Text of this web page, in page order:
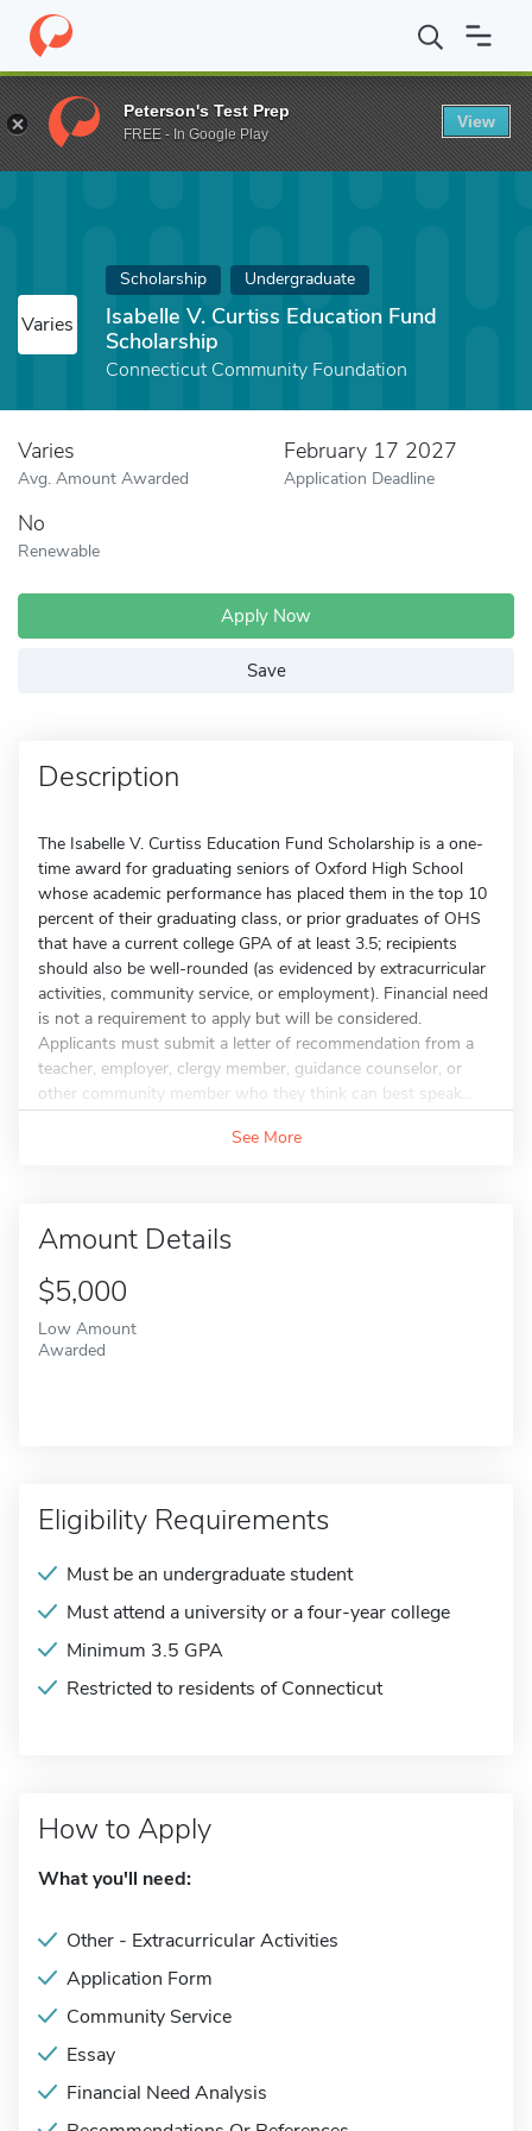
Home Fund Isabelle V. Curtiss Education Fund Scholarship
Varies
Scholarship Undergraduate
Isabelle V. Curtiss Education Fund
Scholarship
Connecticut Community Foundation
Varies
Avg. Amount Awarded
February 17 2027
Application Deadline
No
Renewable
Apply Now
Save
Description
The Isabelle V. Curtiss Education Fund Scholarship is a one-
time award for graduating seniors of Oxford High School
whose academic performance has placed them in the top 10
percent of their graduating class, or prior graduates of OHS
that have a current college GPA of at least 3.5; recipients
should also be well-rounded (as evidenced by extracurricular
activities, community service, or employment). Financial need
is not a requirement to apply but will be considered.
Applicants must submit a letter of recommendation from a
teacher, employer, clergy member, guidance counselor, or
other community member who they think can best speak...
See More
Amount Details
$5,000
Low Amount
Awarded
Eligibility Requirements
Must be an undergraduate student
Must attend a university or a four-year college
Minimum 3.5 GPA
Restricted to residents of Connecticut
How to Apply
What you'll need:
Other - Extracurricular Activities
Application Form
Community Service
Essay
Financial Need Analysis
Peterson's Test Prep
FREE - In Google Play
View